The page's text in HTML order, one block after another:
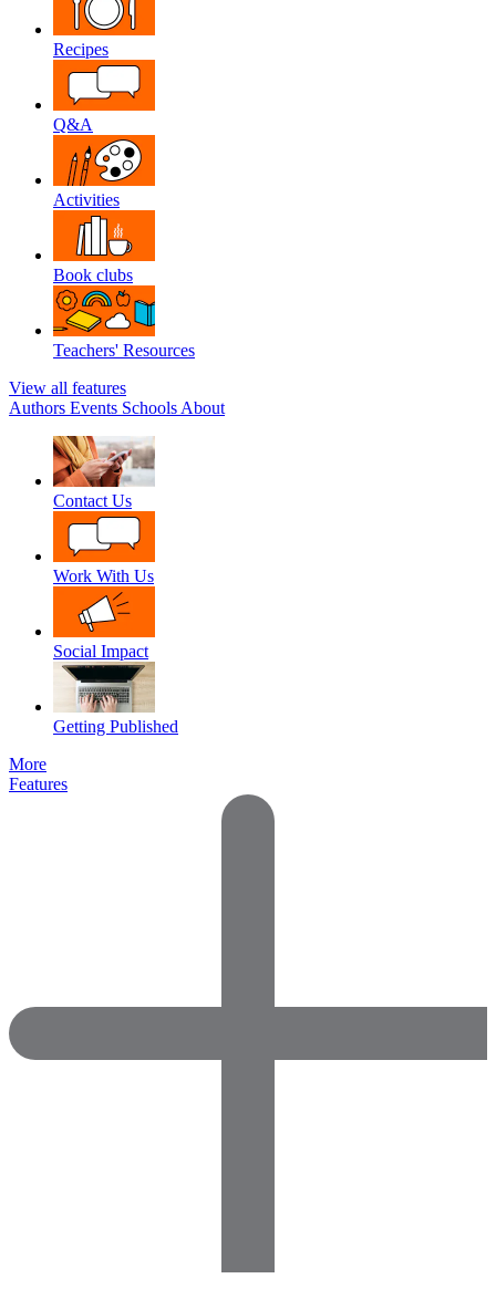
Recipes
Q&A
Activities
Book clubs
Teachers' Resources
View all features
Authors Events Schools About
Contact Us
Work With Us
Social Impact
Getting Published
More
Features